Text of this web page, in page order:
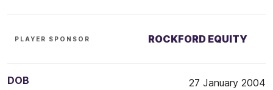
PLAYER SPONSOR ROCKFORD EQUITY
DOB
27 January 2004